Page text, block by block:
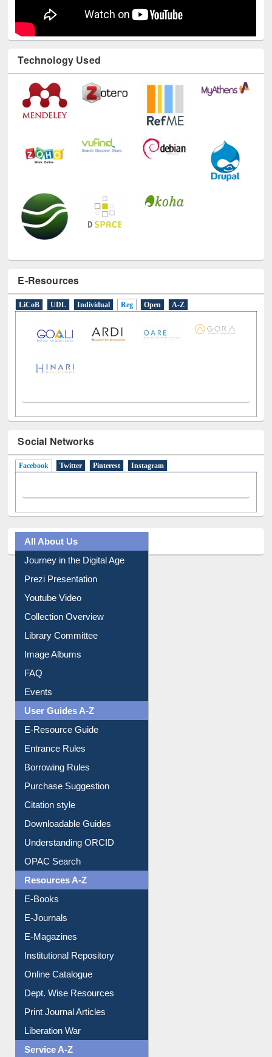
Technology Used
E-Resources
LiCoB UDL Individual Reg Open A-Z
Social Networks
Facebook(active tab)
Twitter Pinterest Instagram
All About Us
Journey in the Digital Age
Prezi Presentation
Youtube Video
Collection Overview
Library Committee
Image Albums
FAQ
Events
User Guides A-Z
E-Resource Guide
Entrance Rules
Borrowing Rules
Purchase Suggestion
Citation style
Downloadable Guides
Understanding ORCID
OPAC Search
Resources A-Z
E-Books
E-Journals
E-Magazines
Institutional Repository
Online Catalogue
Dept. Wise Resources
Print Journal Articles
Liberation War
Service A-Z